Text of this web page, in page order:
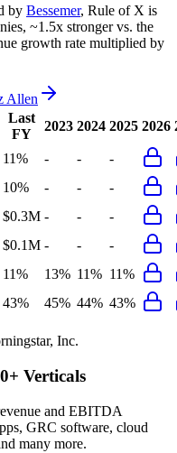
by Bessemer, Rule of X is
~1.5x stronger vs. the
growth rate multiplied by
Allen
Last
FY
2023 2024 2025 2026
11% - -
-
10% - -
-
$0.3M - -
-
$0.1M - -
-
11% 13% 11% 11%
43% 45% 44% 43%
Inc.
Verticals
and EBITDA
GRC software, cloud
many more.